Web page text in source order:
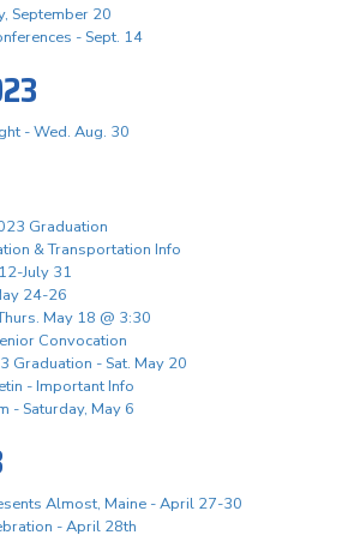
September 20
- Sept. 14
- Wed. Aug. 30
Graduation
& Transportation Info
July 31
24-26
May 18 @ 3:30
Convocation
Graduation - Sat. May 20
- Important Info
- Saturday, May 6
Almost, Maine - April 27-30
- April 28th